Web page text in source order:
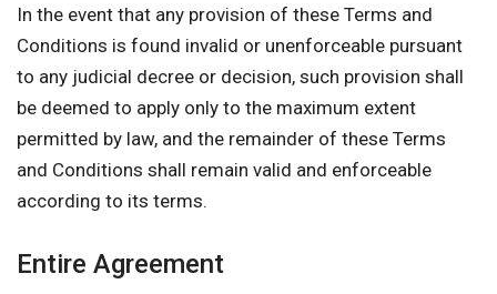
In the event that any provision of these Terms and
Conditions is found invalid or unenforceable pursuant
to any judicial decree or decision, such provision shall
be deemed to apply only to the maximum extent
permitted by law, and the remainder of these Terms
and Conditions shall remain valid and enforceable
according to its terms.
Entire Agreement